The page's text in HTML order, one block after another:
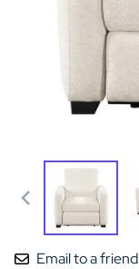
Email to a friend